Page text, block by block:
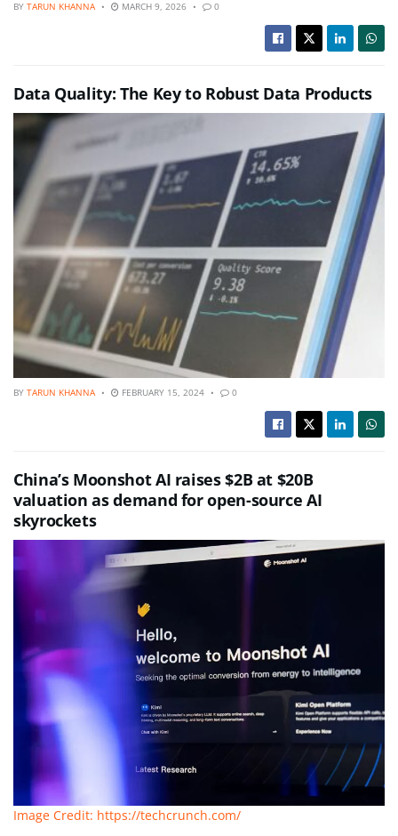
BY TARUN KHANNA MARCH 9, 2026 0
Data Quality: The Key to Robust Data Products
BY TARUN KHANNA FEBRUARY 15, 2024 0
China’s Moonshot AI raises $2B at $20B
valuation as demand for open-source AI
skyrockets
Image Credit: https://techcrunch.com/